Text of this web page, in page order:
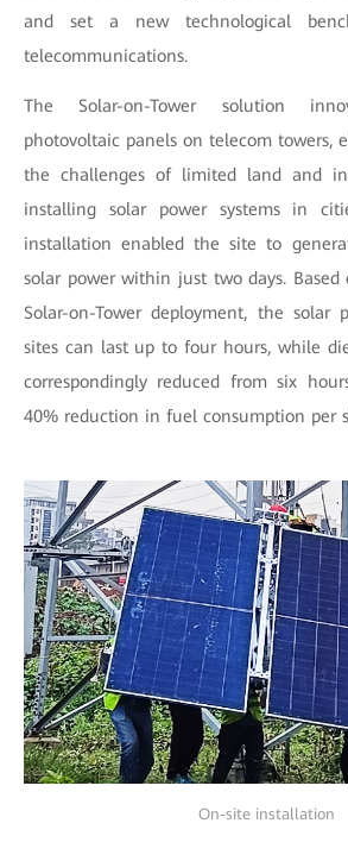
and set a new technological
telecommunications.
The Solar-on-Tower solution
photovoltaic panels on telecom towers,
the challenges of limited land and
installing solar power systems in
installation enabled the site to
solar power within just two days.
Solar-on-Tower deployment, the solar
sites can last up to four hours, while
correspondingly reduced from six
40% reduction in fuel consumption per
On-site installation